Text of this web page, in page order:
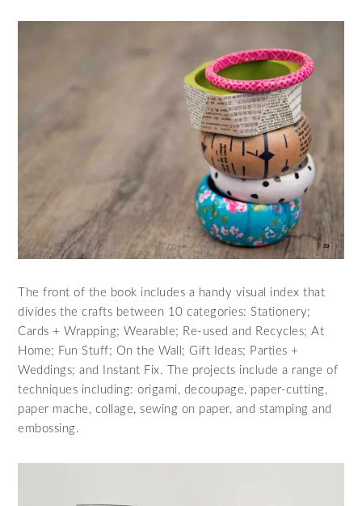
The front of the book includes a handy visual index that
divides the crafts between 10 categories: Stationery;
Cards + Wrapping; Wearable; Re-used and Recycles; At
Home; Fun Stuff; On the Wall; Gift Ideas; Parties +
Weddings; and Instant Fix. The projects include a range of
techniques including: origami, decoupage, paper-cutting,
paper mache, collage, sewing on paper, and stamping and
embossing.